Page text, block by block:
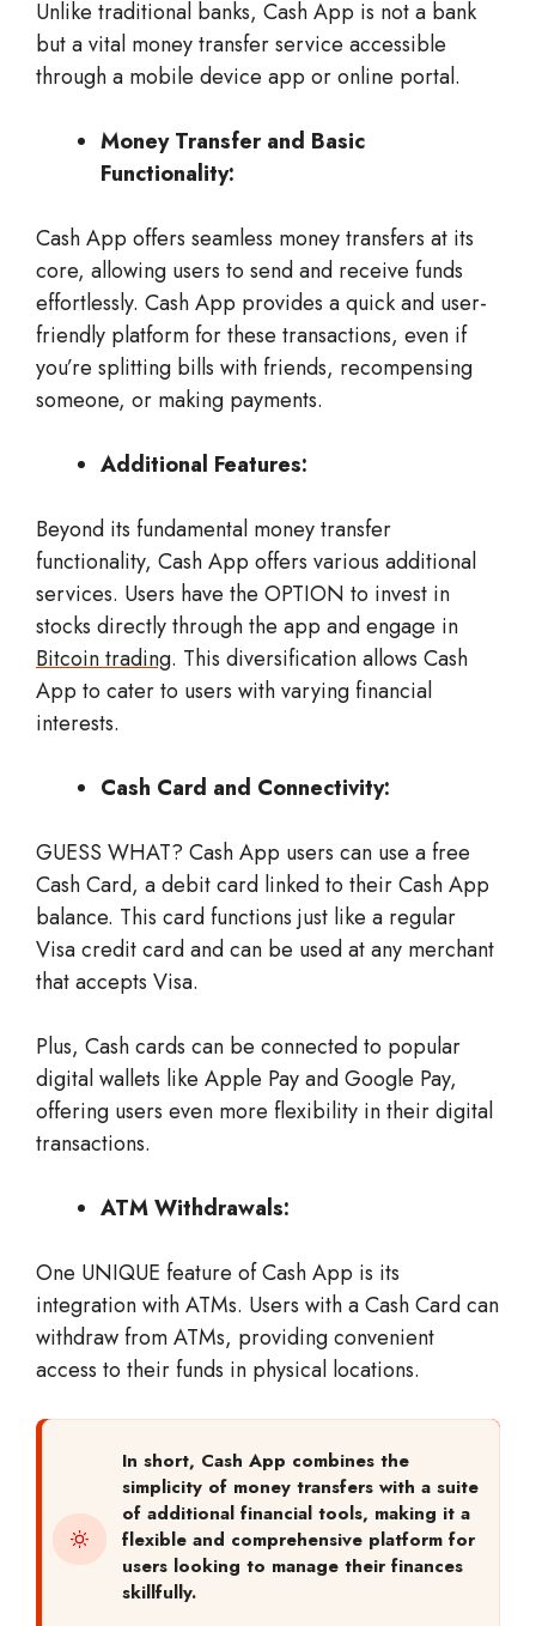
Unlike traditional banks, Cash App is not a bank
but a vital money transfer service accessible
through a mobile device app or online portal.
Money Transfer and Basic
Functionality:
Cash App offers seamless money transfers at its
core, allowing users to send and receive funds
effortlessly. Cash App provides a quick and user-
friendly platform for these transactions, even if
you’re splitting bills with friends, recompensing
someone, or making payments.
Additional Features:
Beyond its fundamental money transfer
functionality, Cash App offers various additional
services. Users have the OPTION to invest in
stocks directly through the app and engage in
Bitcoin trading. This diversification allows Cash
App to cater to users with varying financial
interests.
Cash Card and Connectivity:
GUESS WHAT? Cash App users can use a free
Cash Card, a debit card linked to their Cash App
balance. This card functions just like a regular
Visa credit card and can be used at any merchant
that accepts Visa.
Plus, Cash cards can be connected to popular
digital wallets like Apple Pay and Google Pay,
offering users even more flexibility in their digital
transactions.
ATM Withdrawals:
One UNIQUE feature of Cash App is its
integration with ATMs. Users with a Cash Card can
withdraw from ATMs, providing convenient
access to their funds in physical locations.
In short, Cash App combines the
simplicity of money transfers with a suite
of additional financial tools, making it a
flexible and comprehensive platform for
users looking to manage their finances
skillfully.